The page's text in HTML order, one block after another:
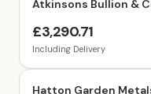
Atkinsons Bullion &
£3,290.71
Including Delivery
Hatton Garden